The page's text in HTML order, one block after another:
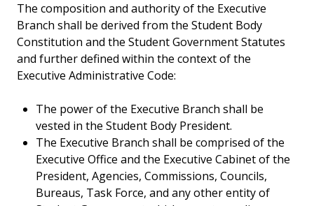
The composition and authority of the Executive
Branch shall be derived from the Student Body
Constitution and the Student Government Statutes
and further defined within the context of the
Executive Administrative Code:
The power of the Executive Branch shall be
vested in the Student Body President.
The Executive Branch shall be comprised of the
Executive Office and the Executive Cabinet of the
President, Agencies, Commissions, Councils,
Bureaus, Task Force, and any other entity of